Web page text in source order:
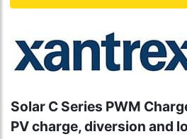
Solar C Series PWM
PV charge, diversion and